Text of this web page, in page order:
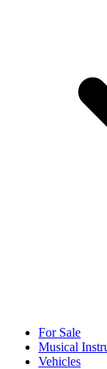
For Sale
Musical
Vehicles